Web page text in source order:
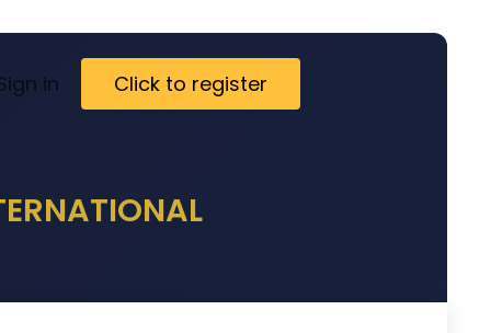
Visa Letter
in Click to register